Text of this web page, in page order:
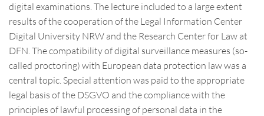
digital examinations. The lecture included to a large extent
results of the cooperation of the Legal Information Center
Digital University NRW and the Research Center for Law at
DFN. The compatibility of digital surveillance measures (so-
called proctoring) with European data protection law was a
central topic. Special attention was paid to the appropriate
legal basis of the DSGVO and the compliance with the
principles of lawful processing of personal data in the